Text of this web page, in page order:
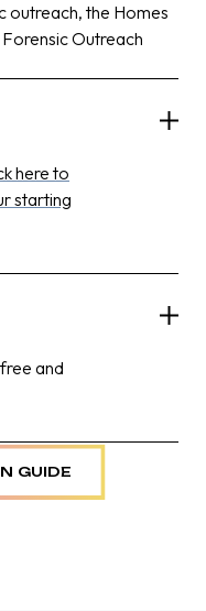
outreach, the Homes
Outreach
here to
starting
and
GUIDE